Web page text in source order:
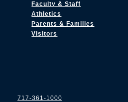
717-361-1000
Faculty & Staff
Athletics
Parents & Families
Visitors